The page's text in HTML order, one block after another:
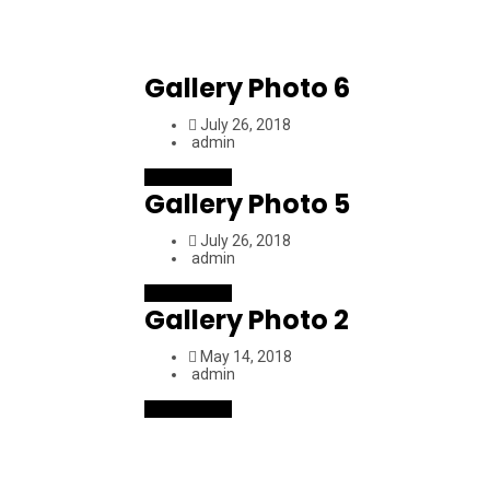
Gallery Photo 6
July 26, 2018
admin
Gallery Photo 5
July 26, 2018
admin
Gallery Photo 2
May 14, 2018
admin